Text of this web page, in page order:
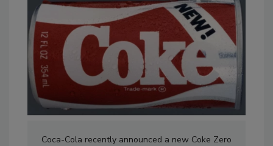
Coca-Cola recently announced a new Coke Zero